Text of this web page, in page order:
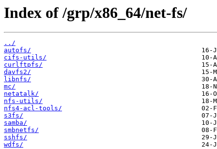
Index of /grp/x86_64/net-fs/
../
autofs/
cifs-utils/
curlftpfs/
davfs2/
libnfs/
mc/
netatalk/
nfs-utils/
nfs4-acl-tools/
s3fs/
samba/
smbnetfs/
sshfs/
wdfs/